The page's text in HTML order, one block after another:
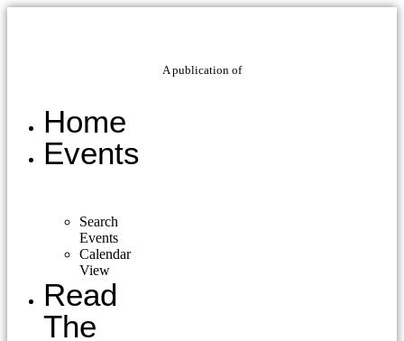
A publication of
Home
Events
Search
Events
Calendar
View
Read
The